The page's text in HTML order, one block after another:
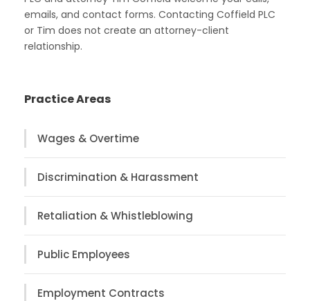
emails, and contact forms. Contacting Coffield PLC
or Tim does not create an attorney-client
relationship.
Practice Areas
Wages & Overtime
Discrimination & Harassment
Retaliation & Whistleblowing
Public Employees
Employment Contracts